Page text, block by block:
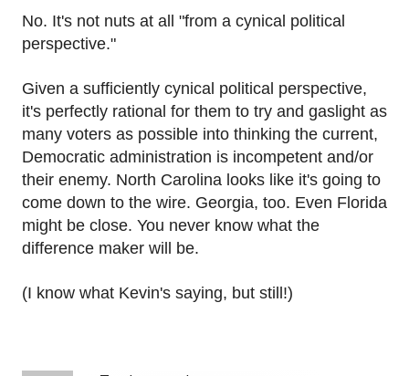
No. It's not nuts at all "from a cynical political
perspective."
Given a sufficiently cynical political perspective,
it's perfectly rational for them to try and gaslight as
many voters as possible into thinking the current,
Democratic administration is incompetent and/or
their enemy. North Carolina looks like it's going to
come down to the wire. Georgia, too. Even Florida
might be close. You never know what the
difference maker will be.
(I know what Kevin's saying, but still!)